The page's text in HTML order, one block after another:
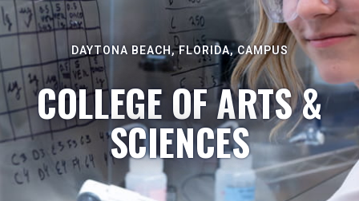
DAYTONA BEACH, FLORIDA, CAMPUS
COLLEGE OF ARTS &
SCIENCES